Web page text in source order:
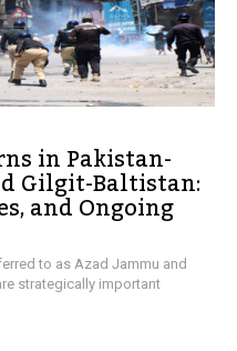
in Pakistan-
Gilgit-Baltistan:
and Ongoing
to as Azad Jammu and
strategically important